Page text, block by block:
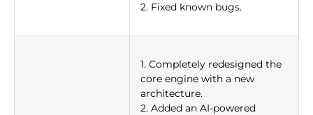
2. Fixed known bugs.
1. Completely redesigned the
core engine with a new
architecture.
2. Added an AI-powered